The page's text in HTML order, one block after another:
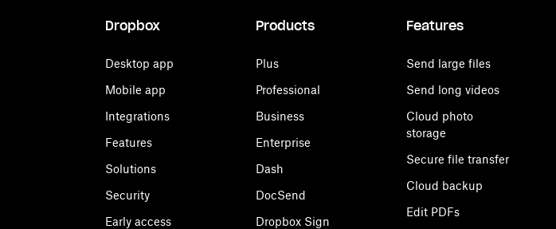
Dropbox
Desktop app
Mobile app
Integrations
Features
Solutions
Security
Early access
Products
Plus
Professional
Business
Enterprise
Dash
DocSend
Dropbox Sign
Features
Send large files
Send long videos
Cloud photo
storage
Secure file transfer
Cloud backup
Edit PDFs